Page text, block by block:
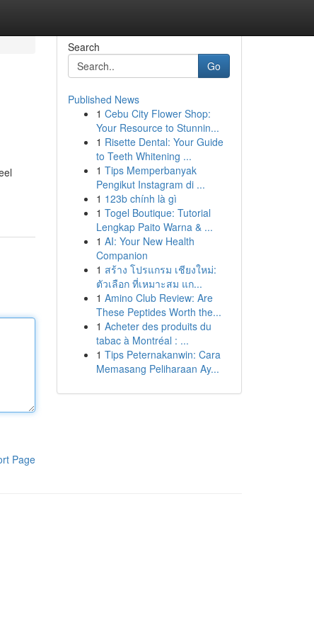
Page
Search
Go
Published News
1 Cebu City Flower Shop:
Your Resource to Stunnin...
1 Risette Dental: Your Guide
to Teeth Whitening ...
1 Tips Memperbanyak
Pengikut Instagram di ...
1 123b chính là gì
1 Togel Boutique: Tutorial
Lengkap Paito Warna & ...
1 AI: Your New Health
Companion
1 สร้าง โปรแกรม เชียงใหม่:
ตัวเลือก ที่เหมาะสม แก...
1 Amino Club Review: Are
These Peptides Worth the...
1 Acheter des produits du
tabac à Montréal : ...
1 Tips Peternakanwin: Cara
Memasang Peliharaan Ay...